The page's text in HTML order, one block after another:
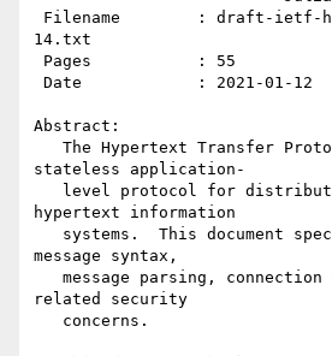
14.txt
Abstract:
stateless application-
hypertext information
message syntax,
related security